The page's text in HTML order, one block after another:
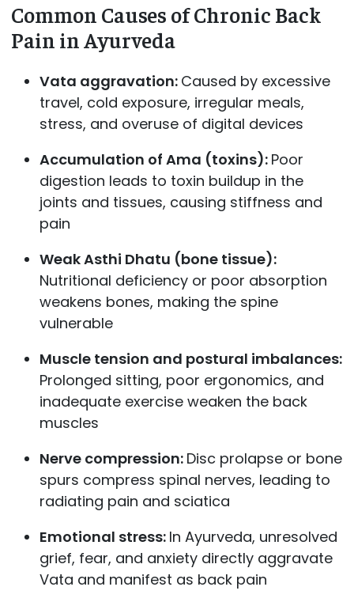
Common Causes of Chronic Back
Pain in Ayurveda
Vata aggravation: Caused by excessive
travel, cold exposure, irregular meals,
stress, and overuse of digital devices
Accumulation of Ama (toxins): Poor
digestion leads to toxin buildup in the
joints and tissues, causing stiffness and
pain
Weak Asthi Dhatu (bone tissue):
Nutritional deficiency or poor absorption
weakens bones, making the spine
vulnerable
Muscle tension and postural imbalances:
Prolonged sitting, poor ergonomics, and
inadequate exercise weaken the back
muscles
Nerve compression: Disc prolapse or bone
spurs compress spinal nerves, leading to
radiating pain and sciatica
Emotional stress: In Ayurveda, unresolved
grief, fear, and anxiety directly aggravate
Vata and manifest as back pain